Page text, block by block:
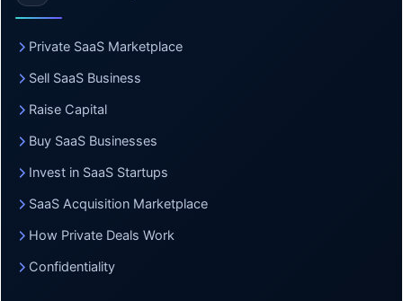
Private SaaS Marketplace
Sell SaaS Business
Raise Capital
Buy SaaS Businesses
Invest in SaaS Startups
SaaS Acquisition Marketplace
How Private Deals Work
Confidentiality